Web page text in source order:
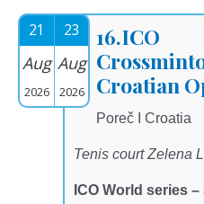
21
Aug
2026
23
Aug
2026
16.ICO
Croatian
Poreč I Croatia
Tenis court Zelena
ICO World series –